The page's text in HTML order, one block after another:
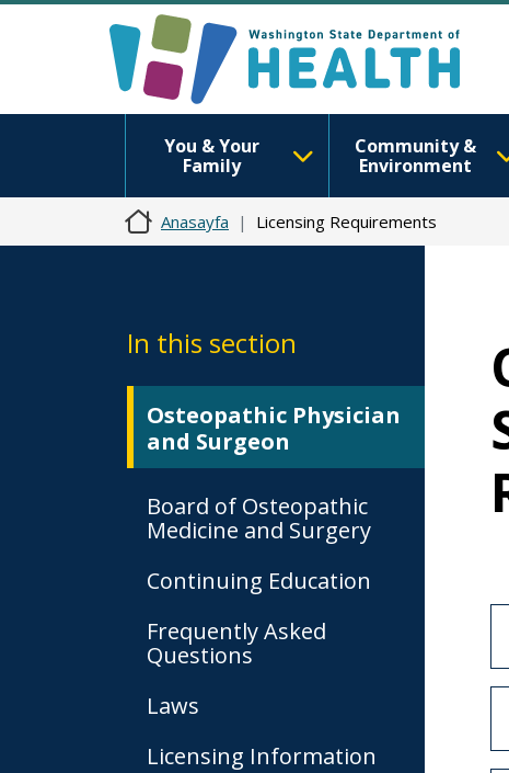
You & Your
Family
Community &
Environment
Anasayfa Licensing Requirements
In this section
Osteopathic Physician
and Surgeon
Board of Osteopathic
Medicine and Surgery
Continuing Education
Frequently Asked
Questions
Laws
Licensing Information